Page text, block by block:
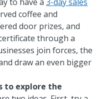
coffee and
door prizes, and
through a
join forces, the
draw an even bigger
to explore the